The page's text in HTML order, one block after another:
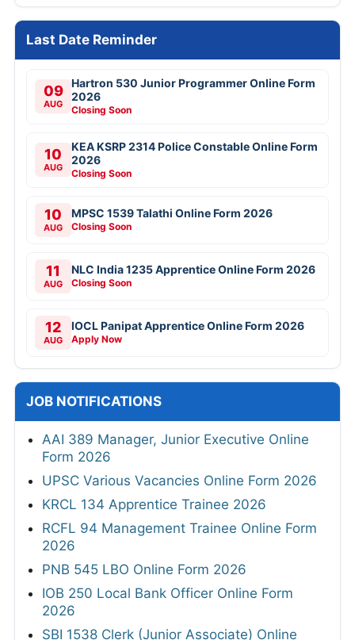
Last Date Reminder
09
AUG
Hartron 530 Junior Programmer Online Form
2026
Closing Soon
10
AUG
KEA KSRP 2314 Police Constable Online Form
2026
Closing Soon
10
AUG
MPSC 1539 Talathi Online Form 2026
Closing Soon
11
AUG
NLC India 1235 Apprentice Online Form 2026
Closing Soon
12
AUG
IOCL Panipat Apprentice Online Form 2026
Apply Now
JOB NOTIFICATIONS
AAI 389 Manager, Junior Executive Online
Form 2026
UPSC Various Vacancies Online Form 2026
KRCL 134 Apprentice Trainee 2026
RCFL 94 Management Trainee Online Form
2026
PNB 545 LBO Online Form 2026
IOB 250 Local Bank Officer Online Form
2026
SBI 1538 Clerk (Junior Associate) Online